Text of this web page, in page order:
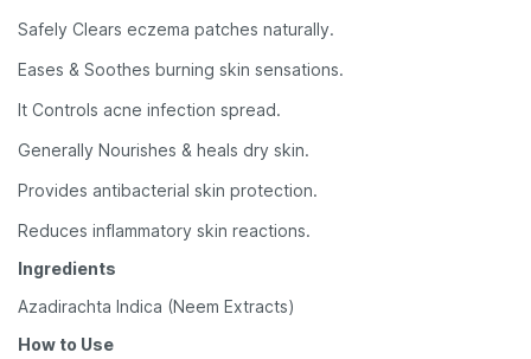
Safely Clears eczema patches naturally.
Eases & Soothes burning skin sensations.
It Controls acne infection spread.
Generally Nourishes & heals dry skin.
Provides antibacterial skin protection.
Reduces inflammatory skin reactions.
Ingredients
Azadirachta Indica (Neem Extracts)
How to Use